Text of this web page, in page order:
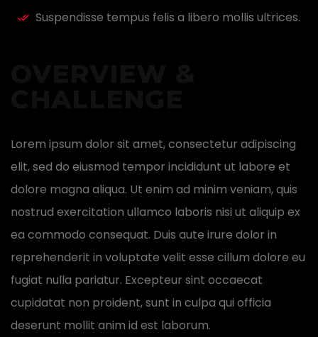
Suspendisse tempus felis a libero mollis ultrices.
Lorem ipsum dolor sit amet, consectetur adipiscing
elit, sed do eiusmod tempor incididunt ut labore et
dolore magna aliqua. Ut enim ad minim veniam, quis
nostrud exercitation ullamco laboris nisi ut aliquip ex
ea commodo consequat. Duis aute irure dolor in
reprehenderit in voluptate velit esse cillum dolore eu
fugiat nulla pariatur. Excepteur sint occaecat
cupidatat non proident, sunt in culpa qui officia
deserunt mollit anim id est laborum.